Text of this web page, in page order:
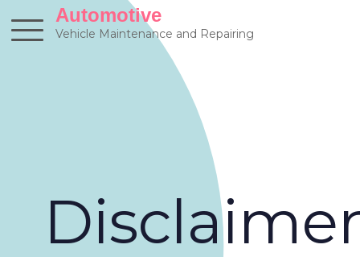
content
Automotive
Vehicle Maintenance and Repairing